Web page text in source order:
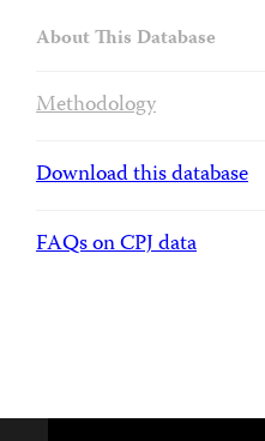
About This Database
Methodology
Download this database
FAQs on CPJ data